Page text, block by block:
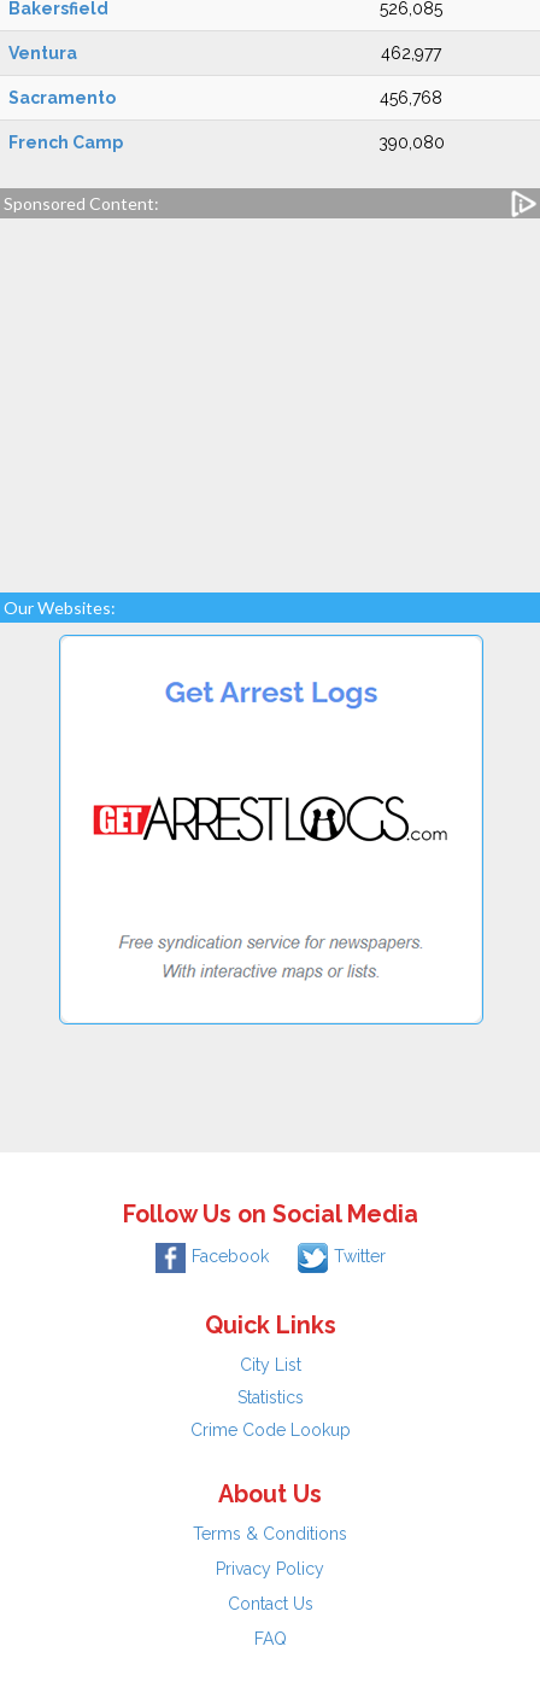
Bakersfield 526,085
Ventura 462,977
Sacramento 456,768
French Camp 390,080
Sponsored Content:
Our Websites:
Follow Us on Social Media
Facebook Twitter
Quick Links
City List
Statistics
Crime Code Lookup
About Us
Terms & Conditions
Privacy Policy
Contact Us
FAQ